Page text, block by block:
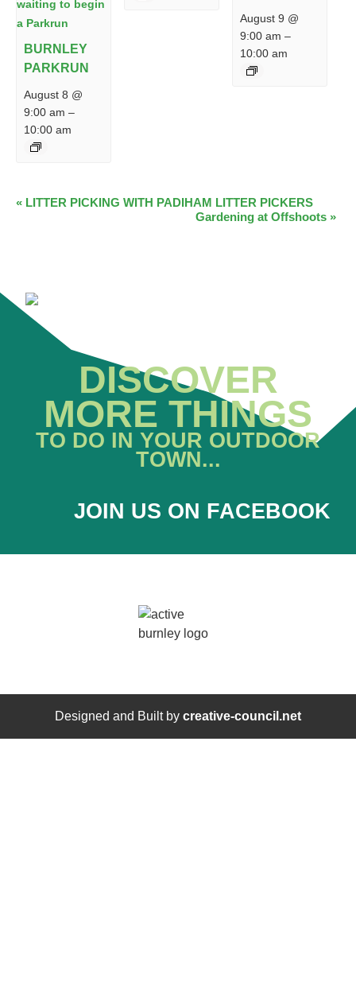
BURNLEY
PARKRUN
August 8 @
9:00 am –
10:00 am
August 9 @
9:00 am –
10:00 am
EVENT
« LITTER PICKING WITH PADIHAM LITTER PICKERS
Gardening at Offshoots »
DISCOVER
MORE THINGS
TO DO IN YOUR OUTDOOR
TOWN...
JOIN US ON FACEBOOK
Designed and Built by creative-council.net